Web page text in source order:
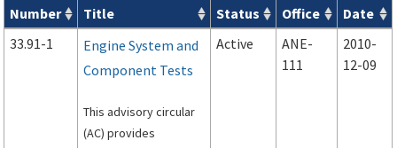
Advisory Circulars ( ACs ) search results
Number Title Status Office
Date
33.91-1
Engine System and
Component Tests
This advisory circular
(AC) provides
Active
ANE-
111
2010-
12-09